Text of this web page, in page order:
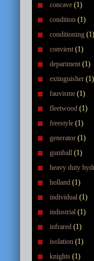
concave (1)
condition (1)
conditioning (1)
convient (1)
department (1)
extinguisher (1)
fauvisme (1)
fleetwood (1)
freestyle (1)
generator (1)
gumball (1)
heavy duty
holland (1)
individual (1)
industrial (1)
infrared (1)
isolation (1)
knights (1)